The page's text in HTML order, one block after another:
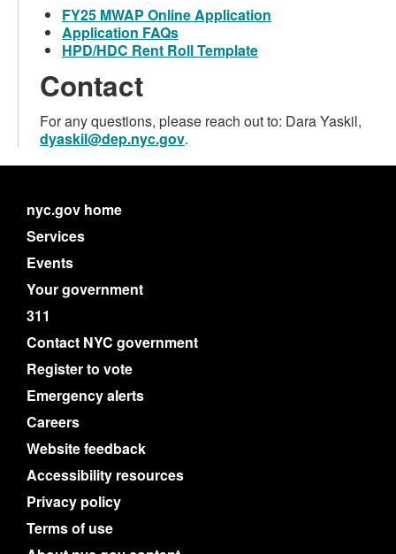
FY25 MWAP Online Application
Application FAQs
HPD/HDC Rent Roll Template
Contact
For any questions, please reach out to: Dara Yaskil,
dyaskil@dep.nyc.gov.
nyc.gov home
Services
Events
Your government
311
Contact NYC government
Register to vote
Emergency alerts
Careers
Website feedback
Accessibility resources
Privacy policy
Terms of use